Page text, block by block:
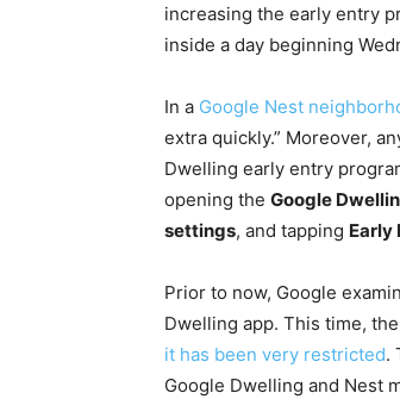
increasing the early entry
inside a day beginning
In a Google Nest
extra quickly.” Moreover,
Dwelling early entry
opening the Google
settings, and tapping Early
Prior to now, Google
Dwelling app. This time,
it has been very restricted.
Google Dwelling and Nest